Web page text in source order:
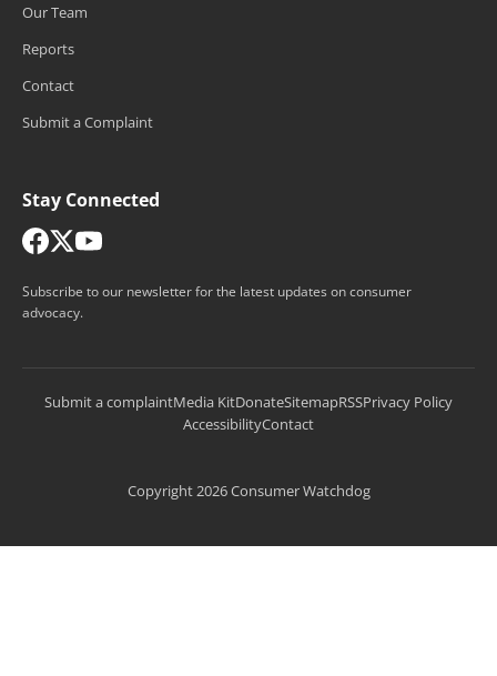
Our Team
Reports
Contact
Submit a Complaint
Stay Connected
Subscribe to our newsletter for the latest updates on consumer
advocacy.
Submit a complaintMedia KitDonateSitemapRSSPrivacy Policy
AccessibilityContact
Copyright 2026 Consumer Watchdog